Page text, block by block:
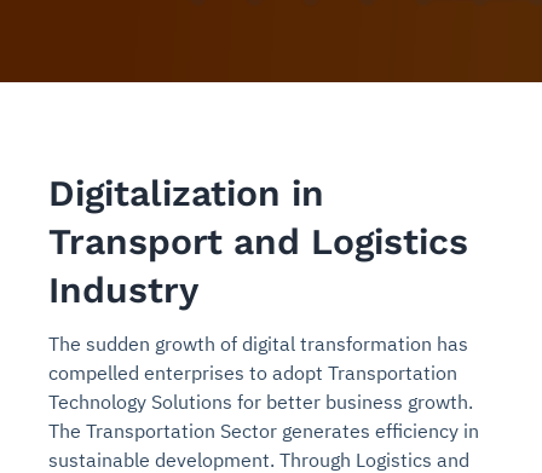
Digitalization in
Transport and Logistics
Industry
The sudden growth of digital transformation has
compelled enterprises to adopt Transportation
Technology Solutions for better business growth.
The Transportation Sector generates efficiency in
sustainable development. Through Logistics and